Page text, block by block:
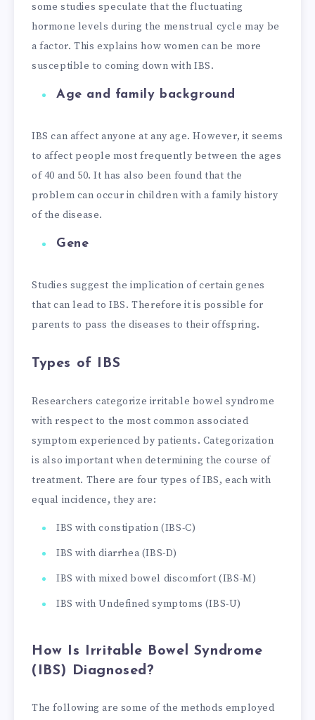
some studies speculate that the fluctuating
hormone levels during the menstrual cycle may be
a factor. This explains how women can be more
susceptible to coming down with IBS.
Age and family background
IBS can affect anyone at any age. However, it seems
to affect people most frequently between the ages
of 40 and 50. It has also been found that the
problem can occur in children with a family history
of the disease.
Gene
Studies suggest the implication of certain genes
that can lead to IBS. Therefore it is possible for
parents to pass the diseases to their offspring.
Types of IBS
Researchers categorize irritable bowel syndrome
with respect to the most common associated
symptom experienced by patients. Categorization
is also important when determining the course of
treatment. There are four types of IBS, each with
equal incidence, they are:
IBS with constipation (IBS-C)
IBS with diarrhea (IBS-D)
IBS with mixed bowel discomfort (IBS-M)
IBS with Undefined symptoms (IBS-U)
How Is Irritable Bowel Syndrome
(IBS) Diagnosed?
The following are some of the methods employed